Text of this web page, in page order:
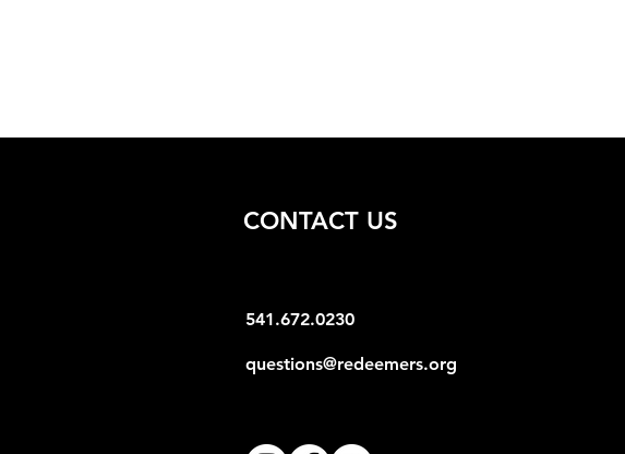
CONTACT US
541.672.0230
questions@redeemers.org